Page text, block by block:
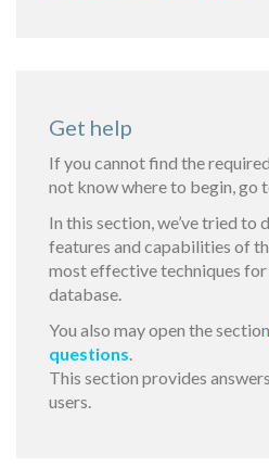
Get help
If you cannot find the
not know where to begin, go
In this section, we’ve tried to
features and capabilities of
most effective techniques
database.
You also may open the section
questions.
This section provides
users.